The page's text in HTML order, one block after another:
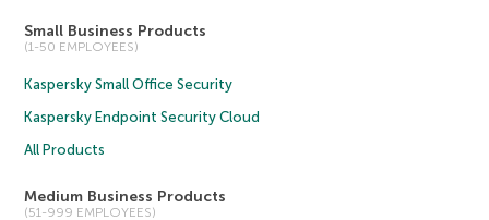
Small Business Products
(1-50 EMPLOYEES)
Kaspersky Small Office Security
Kaspersky Endpoint Security Cloud
All Products
Medium Business Products
(51-999 EMPLOYEES)